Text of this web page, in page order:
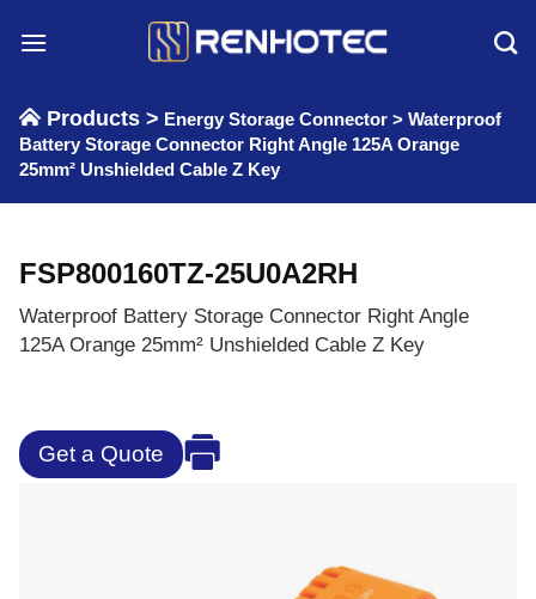
Products > Energy Storage Connector > Waterproof
Battery Storage Connector Right Angle 125A Orange
25mm² Unshielded Cable Z Key
FSP800160TZ-25U0A2RH
Waterproof Battery Storage Connector Right Angle
125A Orange 25mm² Unshielded Cable Z Key
Get a Quote